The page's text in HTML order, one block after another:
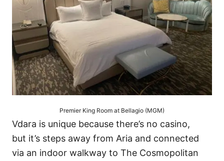
Premier King Room at Bellagio (MGM)
Vdara is unique because there’s no casino,
but it’s steps away from Aria and connected
via an indoor walkway to The Cosmopolitan